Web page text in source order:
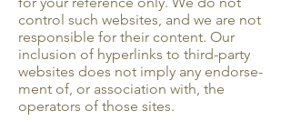
control such websites, and we are not
responsible for their content. Our
inclusion of hyperlinks to third-party
websites does not imply any endorse­
ment of, or association with, the
operators of those sites.